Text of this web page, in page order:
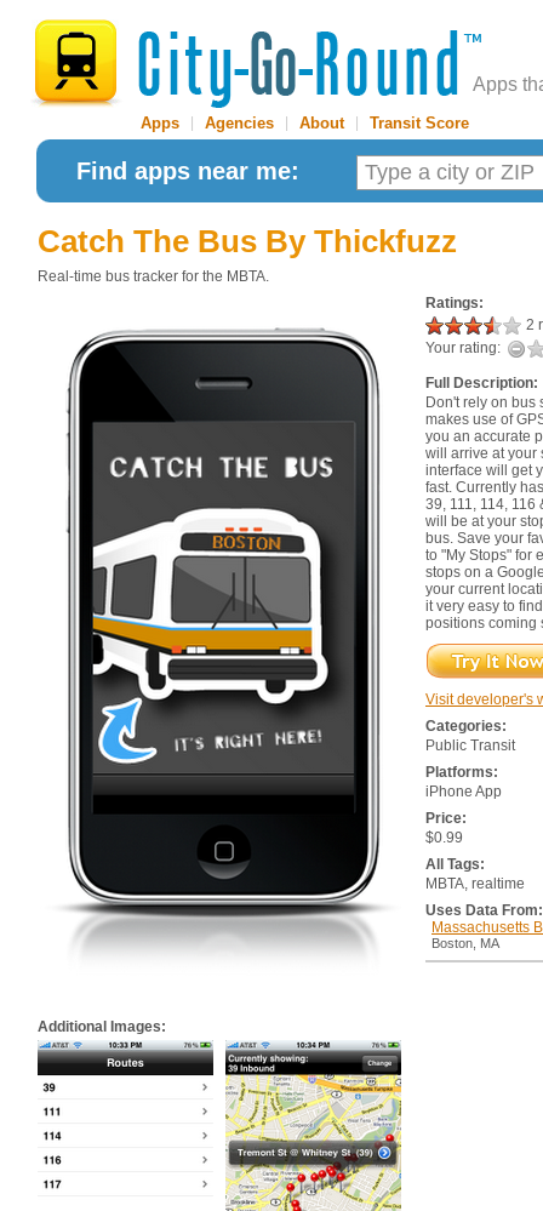
Apps
Apps Agencies About| Transit Score
Find apps near me:
Catch The Bus By Thickfuzz
Real-time bus tracker for the MBTA.
Additional Images:
Ratings:
2
Your rating:
Full Description:
Don't rely on bus
makes use of
you an accurate
will arrive at your
interface will get
fast. Currently
39, 111, 114, 116
will be at your
bus. Save your
to "My Stops" for
stops on a
your current
it very easy to
positions coming
Visit developer's
Categories:
Public Transit
Platforms:
iPhone App
Price:
$0.99
All Tags:
MBTA, realtime
Uses Data From:
Massachusetts
Boston, MA